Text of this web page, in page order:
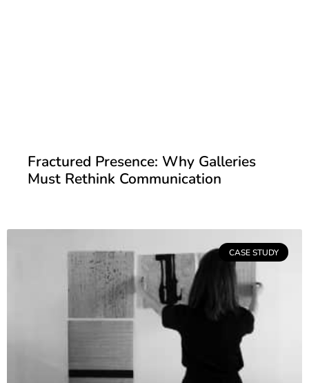
Fractured Presence: Why Galleries
Must Rethink Communication
CASE STUDY